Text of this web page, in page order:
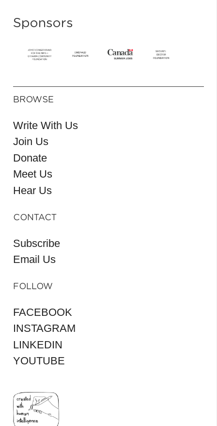
Sponsors
BROWSE
Write With Us
Join Us
Donate
Meet Us
Hear Us
CONTACT
Subscribe
Email Us
FOLLOW
FACEBOOK
INSTAGRAM
LINKEDIN
YOUTUBE